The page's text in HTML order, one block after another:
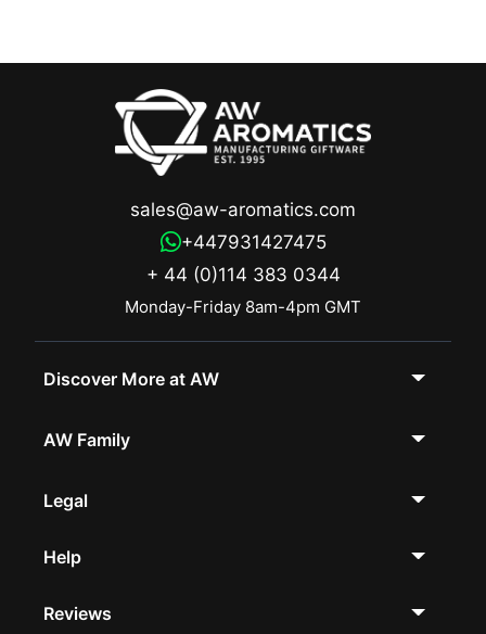
+ 44 (0)114 383 0344
Monday-Friday 8am-4pm GMT
+447931427475
sales@aw-aromatics.com
Discover More at AW
AW Family
Legal
Help
Reviews